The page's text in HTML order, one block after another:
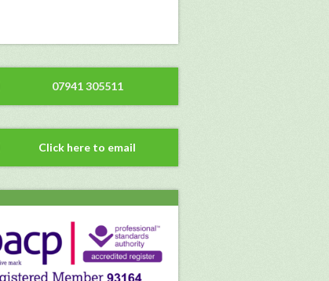
07941 305511
Click here to email